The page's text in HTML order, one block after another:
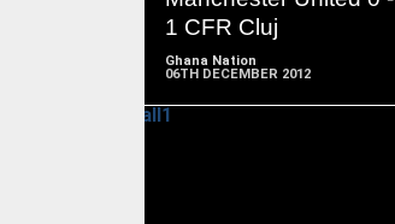
1 CFR Cluj
Ghana Nation
06TH DECEMBER 2012